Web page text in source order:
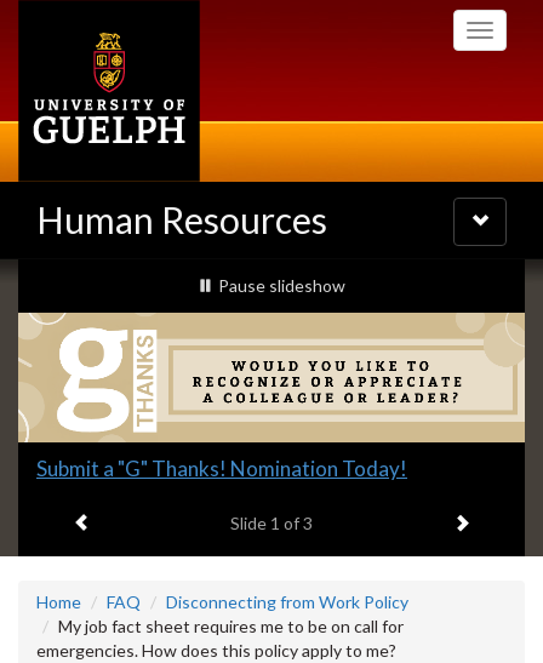
Toggle
Human Resources
Toggle
navigation
Slideshow
Banners
slideshow playing
Pause slideshow
Slide
headline:
Submit a "G" Thanks! Nomination Today!
Slide 1 of 3 Next item
Home FAQ
Disconnecting from Work Policy
My job fact sheet requires me to be on call for
emergencies. How does this policy apply to me?